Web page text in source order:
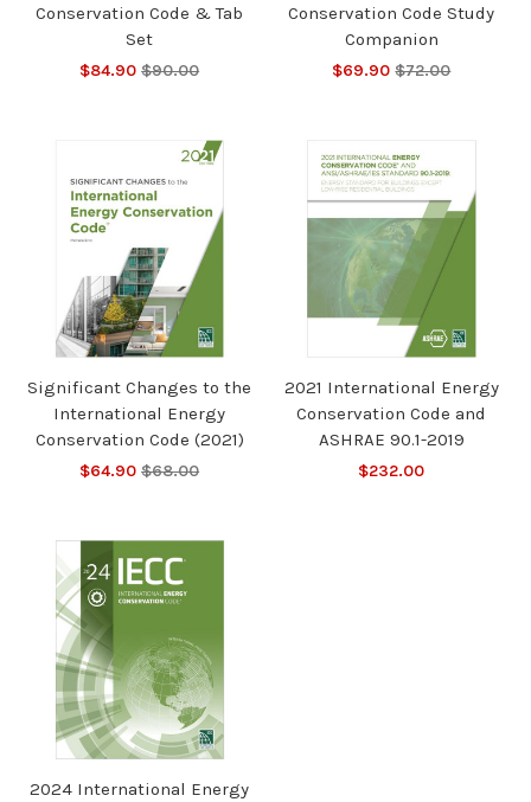
Conservation Code & Tab
Set
$84.90 $90.00
Conservation Code Study
Companion
$69.90 $72.00
Significant Changes to the
International Energy
Conservation Code (2021)
$64.90 $68.00
2021 International Energy
Conservation Code and
ASHRAE 90.1-2019
$232.00
2024 International Energy